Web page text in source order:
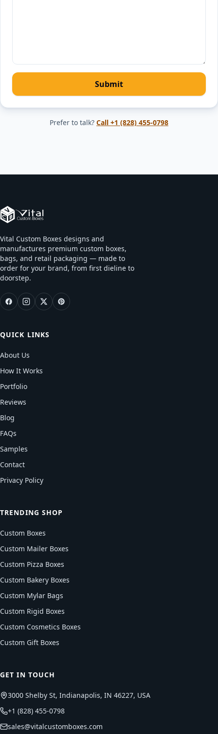
Submit
Prefer to talk? Call +1 (828) 455-0798
Vital Custom Boxes designs and
manufactures premium custom boxes,
bags, and retail packaging — made to
order for your brand, from first dieline to
doorstep.
QUICK LINKS
About Us
How It Works
Portfolio
Reviews
Blog
FAQs
Samples
Contact
Privacy Policy
TRENDING SHOP
Custom Boxes
Custom Mailer Boxes
Custom Pizza Boxes
Custom Bakery Boxes
Custom Mylar Bags
Custom Rigid Boxes
Custom Cosmetics Boxes
Custom Gift Boxes
GET IN TOUCH
3000 Shelby St, Indianapolis, IN 46227, USA
+1 (828) 455-0798
sales@vitalcustomboxes.com